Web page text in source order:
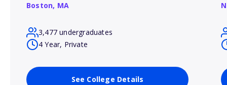
Boston, MA
3,477 undergraduates
4 Year, Private
See College Details